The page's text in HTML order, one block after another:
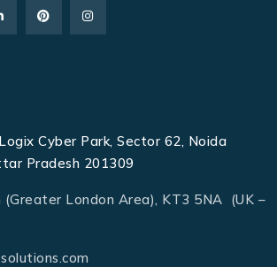
Cyber Park, Sector 62, Noida
Pradesh 201309
(Greater London Area), KT3 5NA (UK –